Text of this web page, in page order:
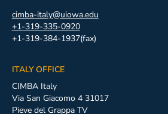
cimba-italy@uiowa.edu
+1-319-335-0920
+1-319-384-1937(fax)
ITALY OFFICE
CIMBA Italy
Via San Giacomo 4 31017
Pieve del Grappa TV